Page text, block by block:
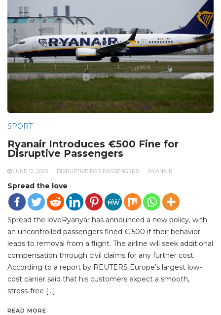
SPORT
Ryanair Introduces €500 Fine for
Disruptive Passengers
JUNE 12, 2025 DISRUPTIVE FOR PASSENGERS RYANAIR
Spread the love
Spread the loveRyanyar has announced a new policy, with
an uncontrolled passengers fined € 500 if their behavior
leads to removal from a flight. The airline will seek additional
compensation through civil claims for any further cost.
According to a report by REUTERS Europe’s largest low-
cost carrier said that his customers expect a smooth,
stress-free […]
READ MORE